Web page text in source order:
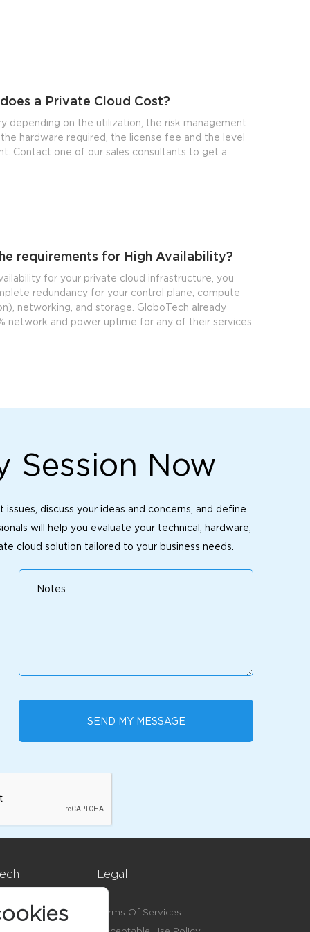
a Private Cloud Cost?
depending on the utilization, the risk management
hardware required, the license fee and the level
Contact one of our sales consultants to get a
requirements for High Availability?
for your private cloud infrastructure, you
redundancy for your control plane, compute
networking, and storage. GloboTech already
network and power uptime for any of their services
Session Now
discuss your ideas and concerns, and define
will help you evaluate your technical, hardware,
cloud solution tailored to your business needs.
SEND MY MESSAGE
Legal
Terms Of Services